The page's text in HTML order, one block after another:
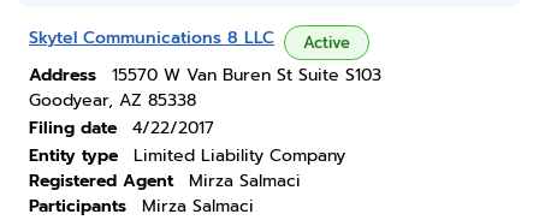
Skytel Communications 8 LLC Active
Address
15570 W Van Buren St Suite S103
Goodyear, AZ 85338
Filing date
4/22/2017
Entity type
Limited Liability Company
Registered Agent
Mirza Salmaci
Participants
Mirza Salmaci